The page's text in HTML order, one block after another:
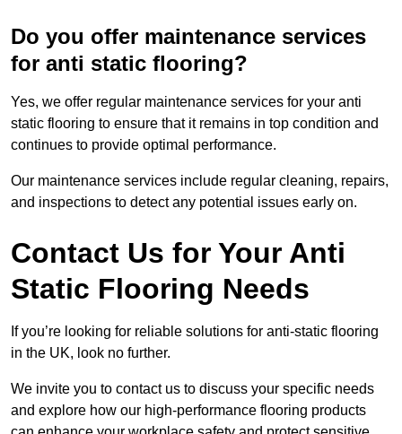
Do you offer maintenance services
for anti static flooring?
Yes, we offer regular maintenance services for your anti
static flooring to ensure that it remains in top condition and
continues to provide optimal performance.
Our maintenance services include regular cleaning, repairs,
and inspections to detect any potential issues early on.
Contact Us for Your Anti
Static Flooring Needs
If you’re looking for reliable solutions for anti-static flooring
in the UK, look no further.
We invite you to contact us to discuss your specific needs
and explore how our high-performance flooring products